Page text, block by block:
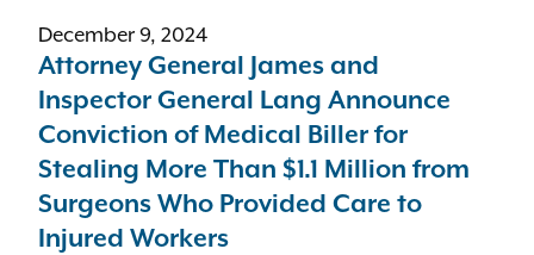
December 9, 2024
Attorney General James and
Inspector General Lang Announce
Conviction of Medical Biller for
Stealing More Than $1.1 Million from
Surgeons Who Provided Care to
Injured Workers